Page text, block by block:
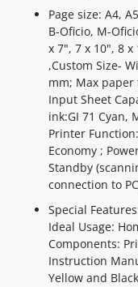
Page size: A4,
B-Oficio, M-
x 7", 7 x 10", 8 x
,Custom Size-
mm; Max paper
Input Sheet
ink:GI 71 Cyan,
Printer
Economy ;
Standby
connection to
Special
Ideal Usage:
Components:
Instruction
Yellow and